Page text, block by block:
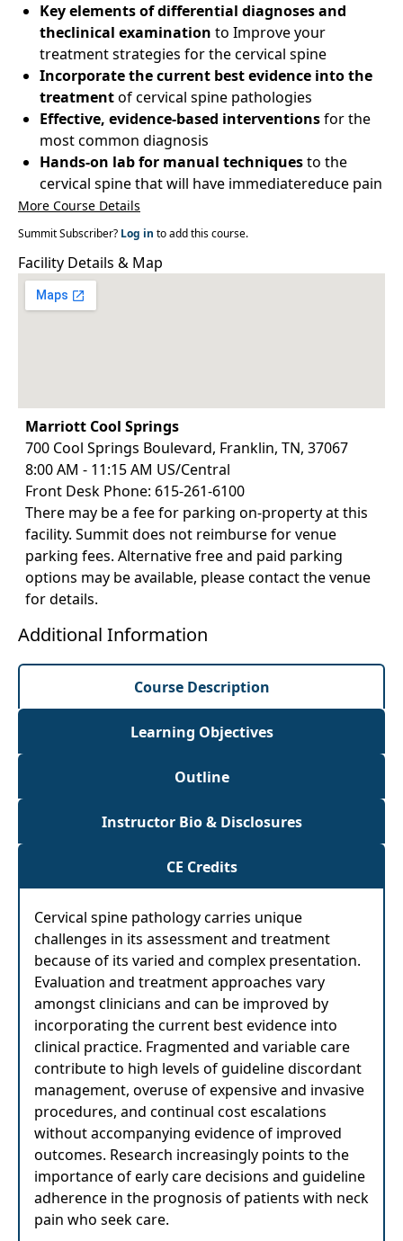
Key elements of differential diagnoses and
theclinical examination to Improve your
treatment strategies for the cervical spine
Incorporate the current best evidence into the
treatmentof cervical spine pathologies
Effective, evidence-based interventionsfor the
most common diagnosis
Hands-on lab for manual techniquesto the
cervical spine that will have immediatereduce pain
More Course Details
Summit Subscriber? Log in to add this course.
Facility Details & Map
Marriott Cool Springs
700 Cool Springs Boulevard, Franklin, TN, 37067
8:00 AM - 11:15 AM US/Central
Front Desk Phone: 615-261-6100
There may be a fee for parking on-property at this
facility. Summit does not reimburse for venue
parking fees. Alternative free and paid parking
options may be available, please contact the venue
for details.
Additional Information
Course Description
Learning Objectives
Outline
Instructor Bio & Disclosures
CE Credits
Cervical spine pathology carries unique
challenges in its assessment and treatment
because of its varied and complex presentation.
Evaluation and treatment approaches vary
amongst clinicians and can be improved by
incorporating the current best evidence into
clinical practice. Fragmented and variable care
contribute to high levels of guideline discordant
management, overuse of expensive and invasive
procedures, and continual cost escalations
without accompanying evidence of improved
outcomes. Research increasingly points to the
importance of early care decisions and guideline
adherence in the prognosis of patients with neck
pain who seek care.